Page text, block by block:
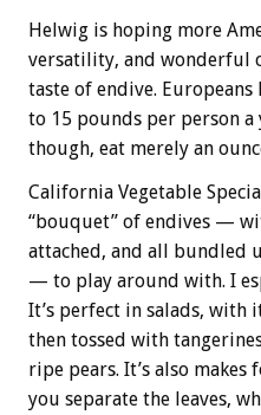
Helwig is hoping more
versatility, and
taste of endive.
to 15 pounds per person a
though, eat merely an
California Vegetable
“bouquet” of endives —
attached, and all bundled
— to play around with. I
It’s perfect in salads, with
then tossed with
ripe pears. It’s also
you separate the leaves,